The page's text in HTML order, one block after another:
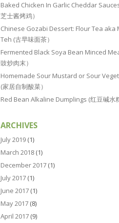
Baked Chicken In Garlic Cheddar
芝士酱烤鸡）
Chinese Gozabi Dessert: Flour Tea aka
Teh (古早味面茶）
Fermented Black Soya Bean Minced
豉炒肉末）
Homemade Sour Mustard or Sour
(家居自制酸菜）
Red Bean Alkaline Dumplings (红豆碱水
ARCHIVES
July 2019 (1)
March 2018 (1)
December 2017 (1)
July 2017 (1)
June 2017 (1)
May 2017 (8)
April 2017 (9)